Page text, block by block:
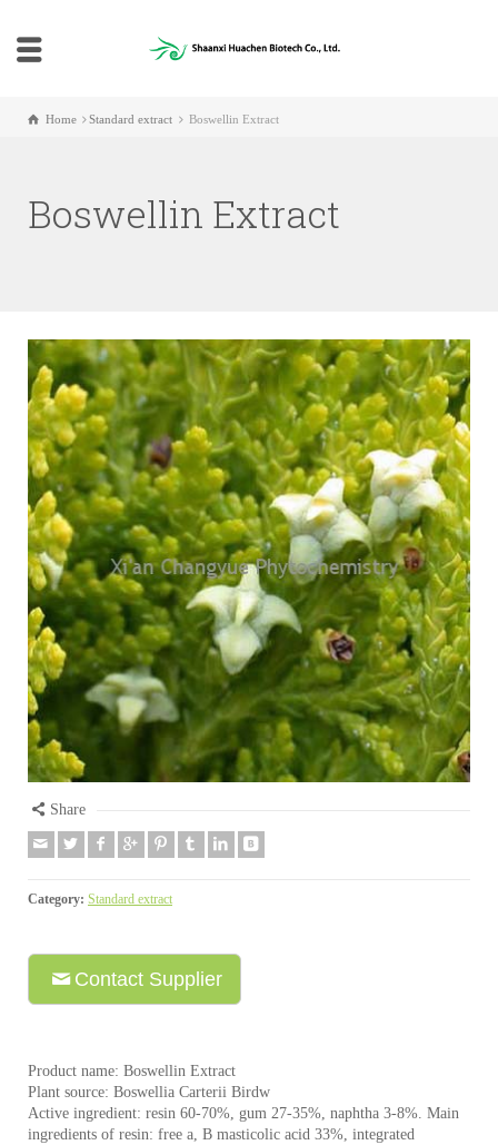
Home Standard extract Boswellin Extract
Boswellin Extract
Share
Category: Standard extract
Contact Supplier
Product name: Boswellin Extract
Plant source: Boswellia Carterii Birdw
Active ingredient: resin 60-70%, gum 27-35%, naphtha 3-8%. Main
ingredients of resin: free a, B masticolic acid 33%, integrated